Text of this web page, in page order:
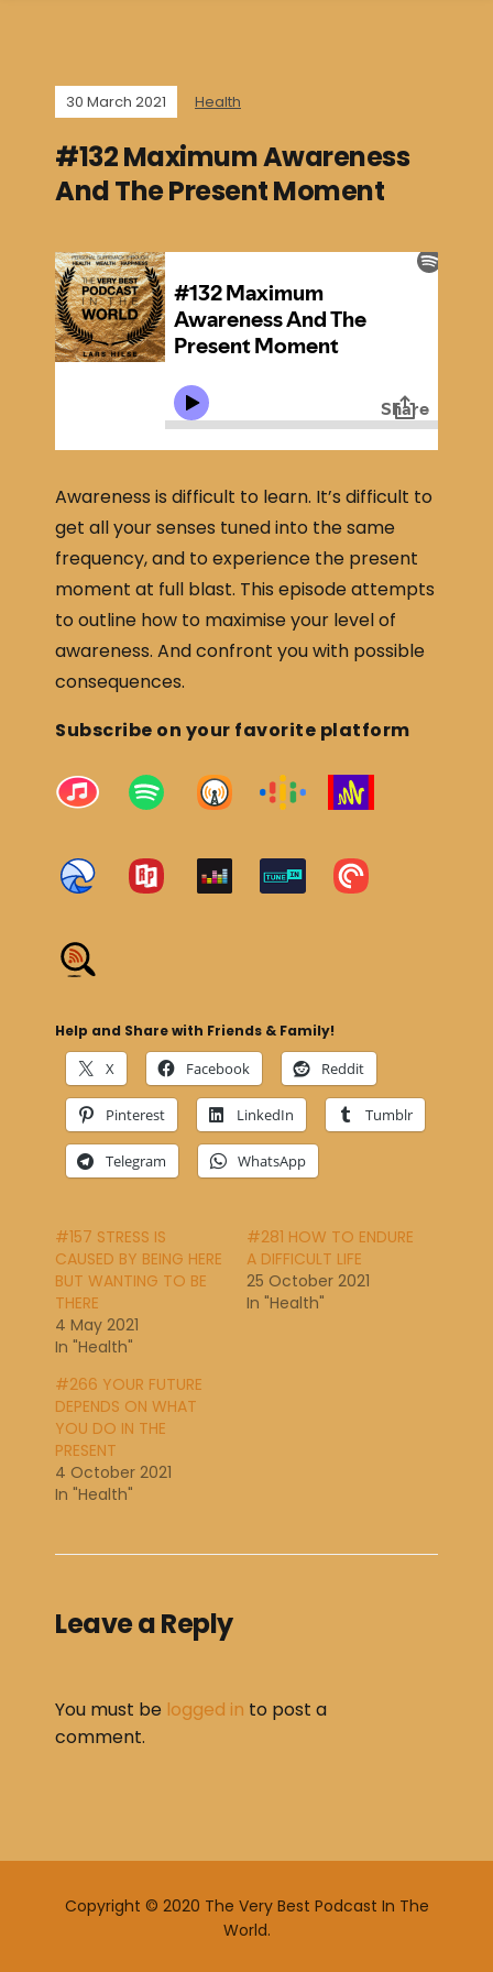
30 March 2021 Health
#132 Maximum Awareness
And The Present Moment
Awareness is difficult to learn. It’s difficult to
get all your senses tuned into the same
frequency, and to experience the present
moment at full blast. This episode attempts
to outline how to maximise your level of
awareness. And confront you with possible
consequences.
Subscribe on your favorite platform
Help and Share with Friends & Family!
X Facebook Reddit
Pinterest LinkedIn Tumblr
Telegram WhatsApp
#157 STRESS IS
CAUSED BY BEING HERE
BUT WANTING TO BE
THERE
4 May 2021
In "Health"
#281 HOW TO ENDURE
A DIFFICULT LIFE
25 October 2021
In "Health"
#266 YOUR FUTURE
DEPENDS ON WHAT
YOU DO IN THE
PRESENT
4 October 2021
In "Health"
Leave a Reply
You must be logged in to post a
comment.
Copyright © 2020 The Very Best Podcast In The
World.